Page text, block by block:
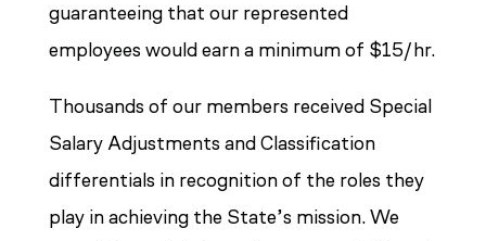
guaranteeing that our represented
employees would earn a minimum of $15/hr.
Thousands of our members received Special
Salary Adjustments and Classification
differentials in recognition of the roles they
play in achieving the State’s mission. We